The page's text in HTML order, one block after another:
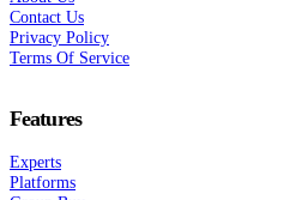
Contact Us
Privacy Policy
Terms Of Service
Features
Experts
Platforms